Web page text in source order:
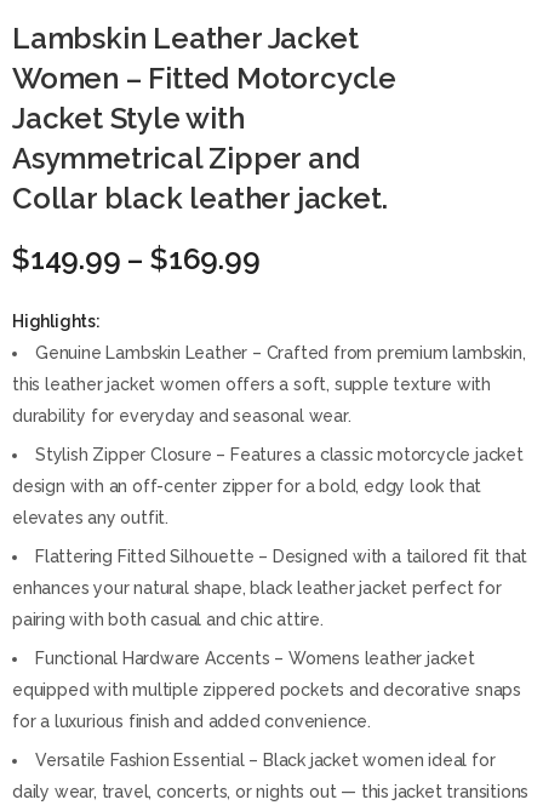
Lambskin Leather Jacket
Women – Fitted Motorcycle
Jacket Style with
Asymmetrical Zipper and
Collar black leather jacket.
Black Leather Car
Coat
$229.99
Leather Coat for
Women's
$ 159.99
$149.99 – $169.99
Highlights:
Genuine Lambskin Leather – Crafted from premium lambskin,
this leather jacket women offers a soft, supple texture with
durability for everyday and seasonal wear.
Stylish Zipper Closure – Features a classic motorcycle jacket
design with an off-center zipper for a bold, edgy look that
elevates any outfit.
Flattering Fitted Silhouette – Designed with a tailored fit that
enhances your natural shape, black leather jacket perfect for
pairing with both casual and chic attire.
Functional Hardware Accents – Womens leather jacket
equipped with multiple zippered pockets and decorative snaps
for a luxurious finish and added convenience.
Versatile Fashion Essential – Black jacket women ideal for
daily wear, travel, concerts, or nights out — this jacket transitions